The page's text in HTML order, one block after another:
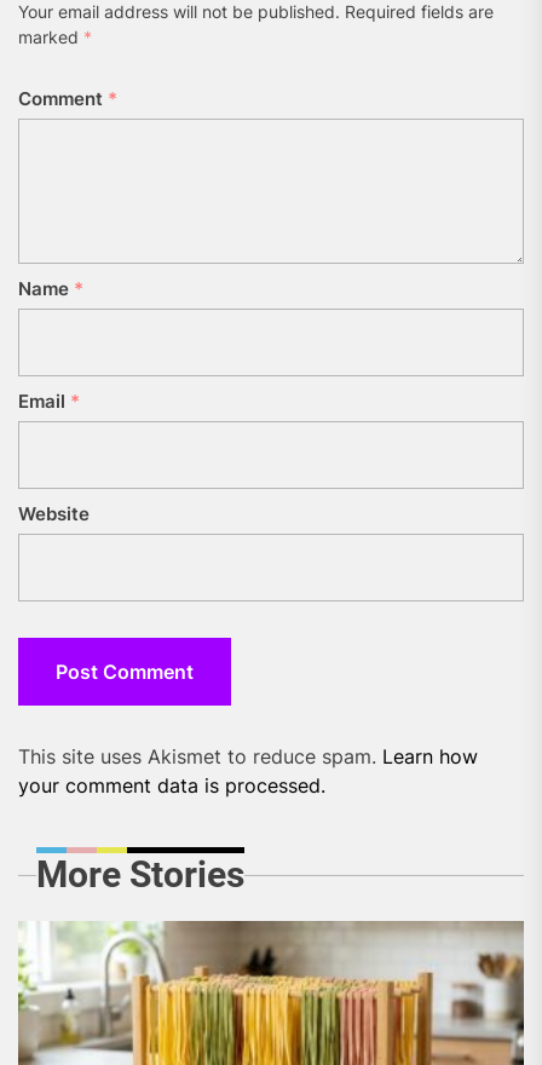
Your email address will not be published. Required fields are
marked *
Comment *
Name *
Email *
Website
This site uses Akismet to reduce spam. Learn how
your comment data is processed.
More Stories